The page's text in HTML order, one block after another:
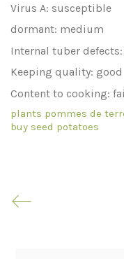
Virus A: susceptible
dormant: medium
Internal tuber
Keeping quality: good
Content to cooking:
plants pommes de
buy seed potatoes